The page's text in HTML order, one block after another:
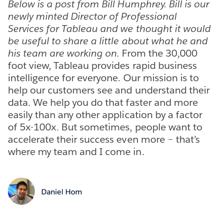
Below is a post from Bill Humphrey. Bill is our
newly minted Director of Professional
Services for Tableau and we thought it would
be useful to share a little about what he and
his team are working on. From the 30,000
foot view, Tableau provides rapid business
intelligence for everyone. Our mission is to
help our customers see and understand their
data. We help you do that faster and more
easily than any other application by a factor
of 5x-100x. But sometimes, people want to
accelerate their success even more – that’s
where my team and I come in.
Daniel Hom